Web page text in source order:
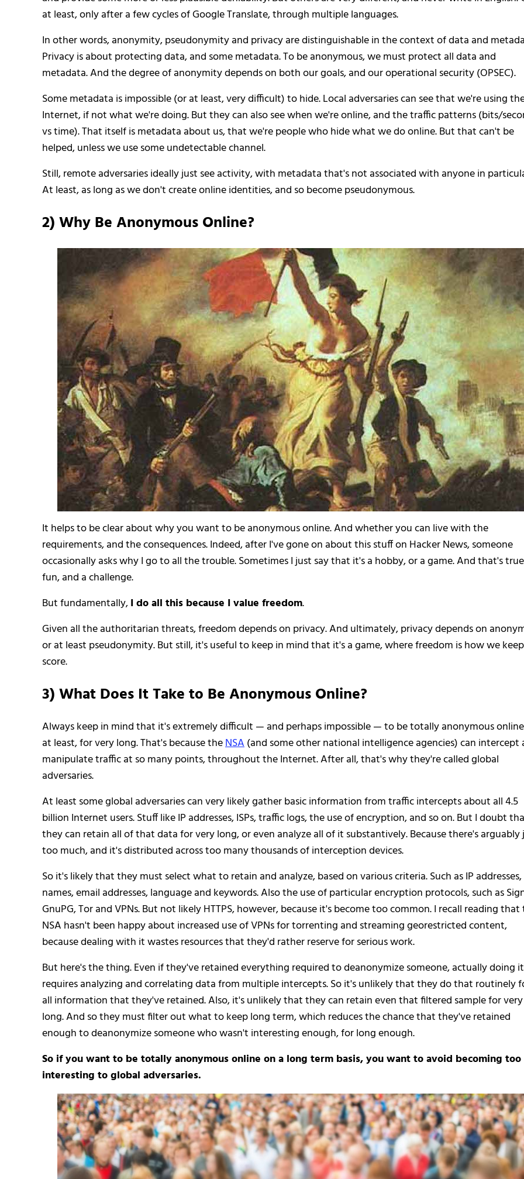
at least, only after a few cycles of Google Translate, through multiple languages.
In other words, anonymity, pseudonymity and privacy are distinguishable in the context of data and
Privacy is about protecting data, and some metadata. To be anonymous, we must protect all data and
metadata. And the degree of anonymity depends on both our goals, and our operational security (OPSEC).
Some metadata is impossible (or at least, very difficult) to hide. Local adversaries can see that we're using
Internet, if not what we're doing. But they can also see when we're online, and the traffic patterns (bits/
vs time). That itself is metadata about us, that we're people who hide what we do online. But that can't be
helped, unless we use some undetectable channel.
Still, remote adversaries ideally just see activity, with metadata that's not associated with anyone in
At least, as long as we don't create online identities, and so become pseudonymous.
2) Why Be Anonymous Online?
It helps to be clear about why you want to be anonymous online. And whether you can live with the
requirements, and the consequences. Indeed, after I've gone on about this stuff on Hacker News, someone
occasionally asks why I go to all the trouble. Sometimes I just say that it's a hobby, or a game. And that's
fun, and a challenge.
But fundamentally,I do all this because I value freedom.
Given all the authoritarian threats, freedom depends on privacy. And ultimately, privacy depends on
or at least pseudonymity. But still, it's useful to keep in mind that it's a game, where freedom is how we keep
score.
3) What Does It Take to Be Anonymous Online?
Always keep in mind that it's extremely difficult — and perhaps impossible — to be totally anonymous
at least, for very long. That's because theNSA(and some other national intelligence agencies) can intercept
manipulate traffic at so many points, throughout the Internet. After all, that's why they're called global
adversaries.
At least some global adversaries can very likely gather basic information from traffic intercepts about all 4.5
billion Internet users. Stuff like IP addresses, ISPs, traffic logs, the use of encryption, and so on. But I doubt
they can retain all of that data for very long, or even analyze all of it substantively. Because there's arguably
too much, and it's distributed across too many thousands of interception devices.
So it's likely that they must select what to retain and analyze, based on various criteria. Such as IP addresses,
names, email addresses, language and keywords. Also the use of particular encryption protocols, such as
GnuPG, Tor and VPNs. But not likely HTTPS, however, because it's become too common. I recall reading
NSA hasn't been happy about increased use of VPNs for torrenting and streaming georestricted content,
because dealing with it wastes resources that they'd rather reserve for serious work.
But here's the thing. Even if they've retained everything required to deanonymize someone, actually doing it
requires analyzing and correlating data from multiple intercepts. So it's unlikely that they do that routinely
all information that they've retained. Also, it's unlikely that they can retain even that filtered sample for very
long. And so they must filter out what to keep long term, which reduces the chance that they've retained
enough to deanonymize someone who wasn't interesting enough, for long enough.
So if you want to be totally anonymous online on a long term basis, you want to avoid becoming too
interesting to global adversaries.